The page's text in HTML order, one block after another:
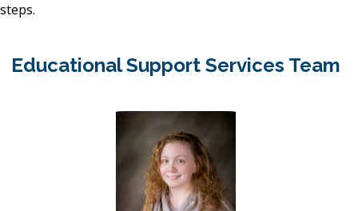
steps.
Educational Support Services Team